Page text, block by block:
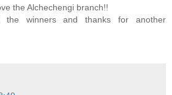
the Alchechengi branch!!
the winners and thanks for another